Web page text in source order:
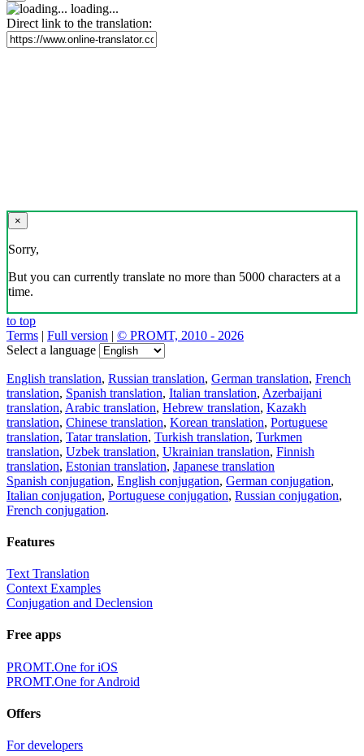
loading...
Direct link to the translation:
×
Sorry,
But you can currently translate no more than 5000 characters at a
time.
to top
Terms | Full version | © PROMT, 2010 - 2026
Select a language
English translation, Russian translation, German translation, French
translation, Spanish translation, Italian translation, Azerbaijani
translation, Arabic translation, Hebrew translation, Kazakh
translation, Chinese translation, Korean translation, Portuguese
translation, Tatar translation, Turkish translation, Turkmen
translation, Uzbek translation, Ukrainian translation, Finnish
translation, Estonian translation, Japanese translation
Spanish conjugation, English conjugation, German conjugation,
Italian conjugation, Portuguese conjugation, Russian conjugation,
French conjugation.
Features
Text Translation
Context Examples
Conjugation and Declension
Free apps
PROMT.One for iOS
PROMT.One for Android
Offers
For developers